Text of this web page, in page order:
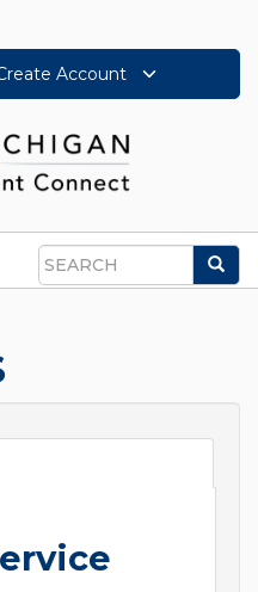
Account
Search